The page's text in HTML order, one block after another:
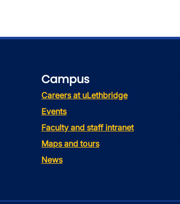
Campus
Careers at uLethbridge
Events
Faculty and staff intranet
Maps and tours
News